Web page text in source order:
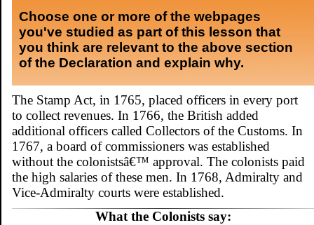
Choose one or more of the webpages
you've studied as part of this lesson that
you think are relevant to the above section
of the Declaration and explain why.
The Stamp Act, in 1765, placed officers in every port
to collect revenues. In 1766, the British added
additional officers called Collectors of the Customs. In
1767, a board of commissioners was established
without the colonistsâ€™ approval. The colonists paid
the high salaries of these men. In 1768, Admiralty and
Vice-Admiralty courts were established.
What the Colonists say: